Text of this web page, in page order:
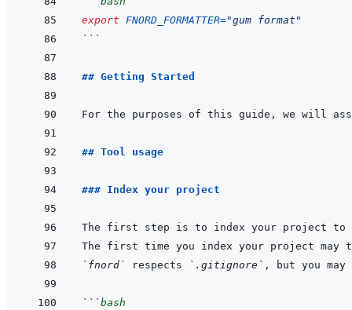
export FNORD_FORMATTER="gum format"
```
## Getting Started
For the purposes of this guide, we will
## Tool usage
### Index your project
The first step is to index your project to
`fnord` respects `.gitignore` , but you
```bash